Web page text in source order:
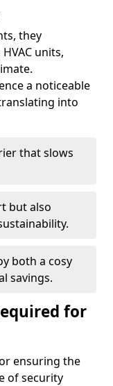
they
units,
a noticeable
into
that slows
but also
both a cosy
savings.
for
ensuring the
of security